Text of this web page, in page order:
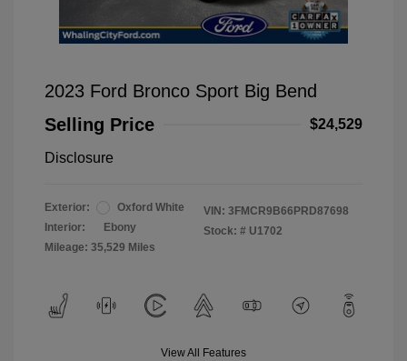
2023 Ford Bronco Sport Big Bend
Selling Price
$24,529
Disclosure
Exterior:
Oxford White
Interior:
Ebony
Mileage: 35,529 Miles
VIN: 3FMCR9B66PRD87698
Stock: # U1702
View All Features